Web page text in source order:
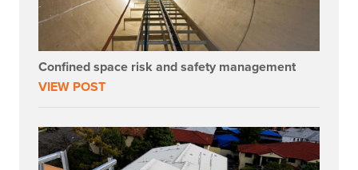
Confined space risk and safety management
VIEW POST